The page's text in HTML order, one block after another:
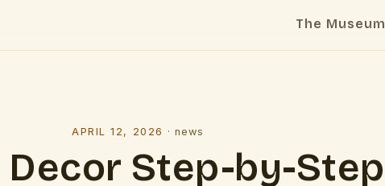
The Museum
APRIL 12, 2026 · news
Decor Step-by-Step